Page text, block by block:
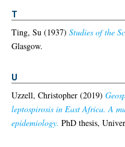
T
Ting, Su (1937)Studies of the
Glasgow.
U
Uzzell, Christopher (2019)
leptospirosis in East Africa. A
epidemiology. PhD thesis,